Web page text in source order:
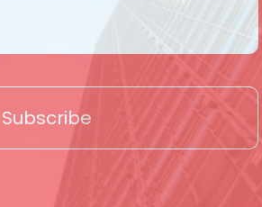
Subscribe